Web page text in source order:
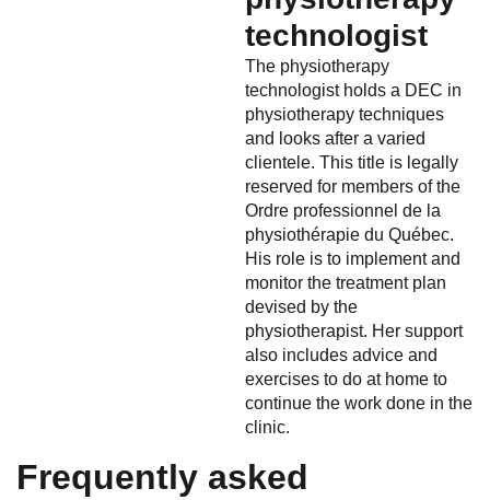
technologist
The physiotherapy
technologist holds a DEC in
physiotherapy techniques
and looks after a varied
clientele. This title is legally
reserved for members of the
Ordre professionnel de la
physiothérapie du Québec.
His role is to implement and
monitor the treatment plan
devised by the
physiotherapist. Her support
also includes advice and
exercises to do at home to
continue the work done in the
clinic.
Frequently asked